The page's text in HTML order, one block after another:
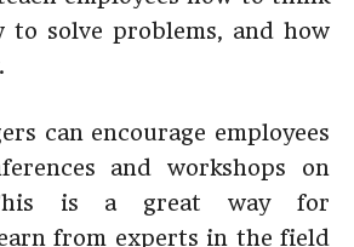
to solve problems, and how
can encourage employees
and workshops on
is a great way for
from experts in the field